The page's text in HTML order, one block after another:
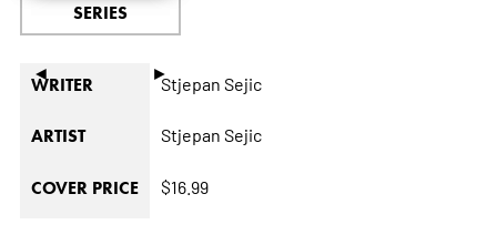
◄ ►
SERIES
WRITER Stjepan Sejic
ARTIST Stjepan Sejic
COVER PRICE $16.99